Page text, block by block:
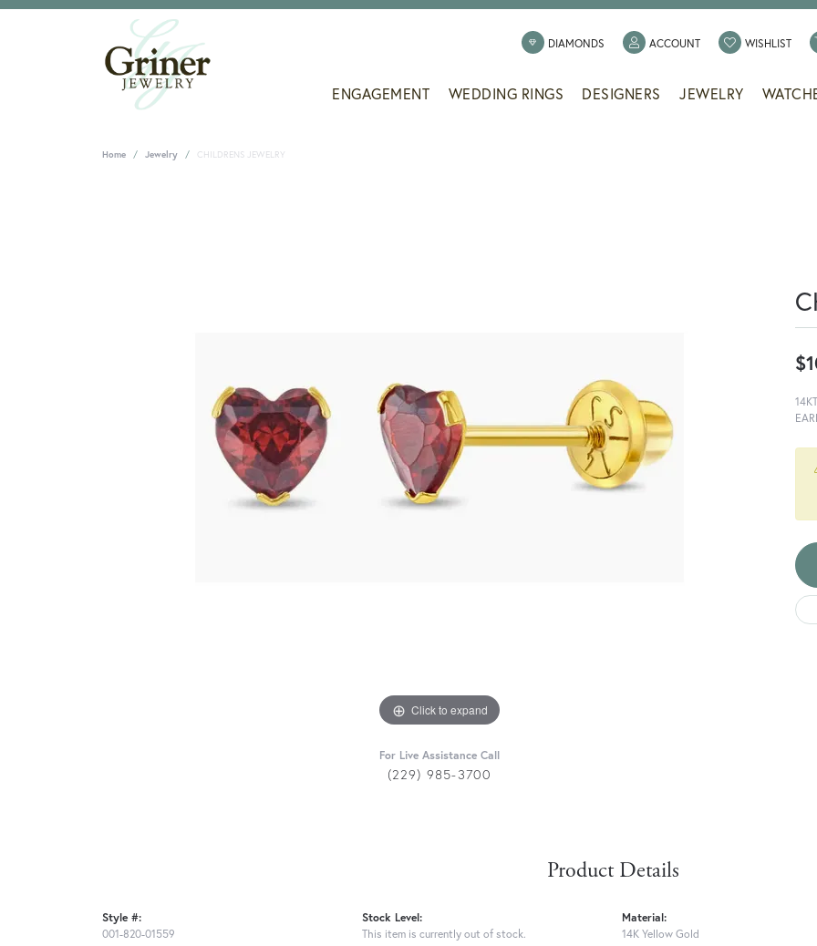
DIAMONDS ACCOUNTTOGGLE MY ACCOUNT
WISHLIST
ENGAGEMENT WEDDING RINGS DESIGNERS JEWELRY
Home Jewelry CHILDRENS JEWELRY
Click to expand
For Live Assistance Call
(229) 985-3700
Product Details
Style #:
001-820-01559
Stock Level:
This item is currently out of stock.
Material:
14K Yellow Gold